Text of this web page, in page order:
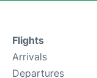
Flights
Arrivals
Departures